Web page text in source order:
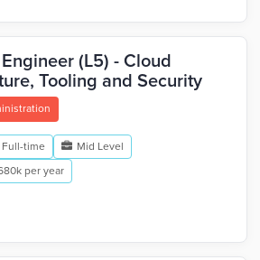
(L5) - Cloud
Tooling and Security
Full-time
Mid Level
per year